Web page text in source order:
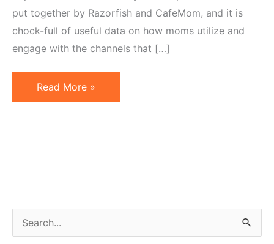
put together by Razorfish and CafeMom, and it is
chock-full of useful data on how moms utilize and
engage with the channels that […]
Marketing
to
Age
Read More »
e